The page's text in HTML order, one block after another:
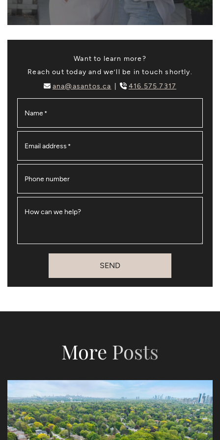
Want to learn more?
Reach out today and we’ll be in touch shortly.
ana@asantos.ca
416.575.7317
Name *
Email address *
Phone number
How can we help?
SEND
More Posts